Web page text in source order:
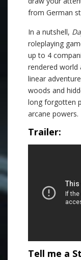
from German
In a nutshell,
roleplaying
up to 4
rendered world
linear
woods and
long forgotten
arcane powers.
Trailer:
Tell me a